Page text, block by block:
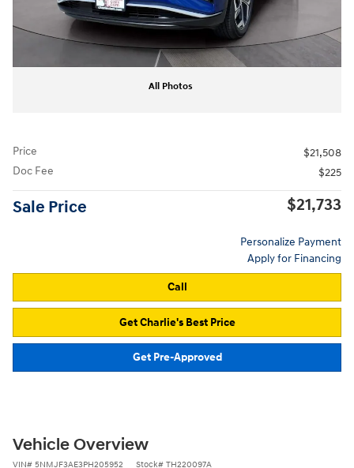
All Photos
Price
$21,508
Doc Fee
$225
Sale Price $21,733
Personalize Payment
Apply for Financing
Call
Get Charlie's Best Price
Get Pre-Approved
Vehicle Overview
VIN# 5NMJF3AE3PH205952 Stock# TH220097A